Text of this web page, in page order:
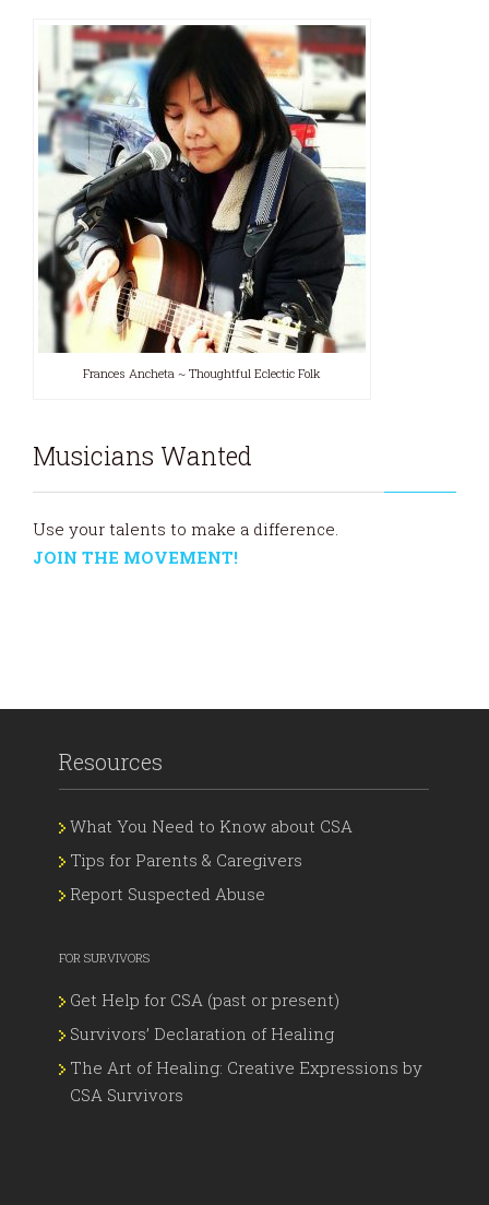
Frances Ancheta ~ Thoughtful Eclectic Folk
Musicians Wanted
Use your talents to make a difference.
JOIN THE MOVEMENT!
Resources
What You Need to Know about CSA
Tips for Parents & Caregivers
Report Suspected Abuse
FOR SURVIVORS
Get Help for CSA (past or present)
Survivors’ Declaration of Healing
The Art of Healing: Creative Expressions by
CSA Survivors